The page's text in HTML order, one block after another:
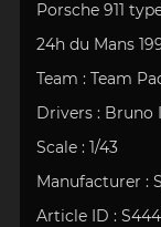
Porsche 911
24h du Mans
Team : Team
Drivers : Bruno
Scale : 1/43
Manufacturer :
Article ID :